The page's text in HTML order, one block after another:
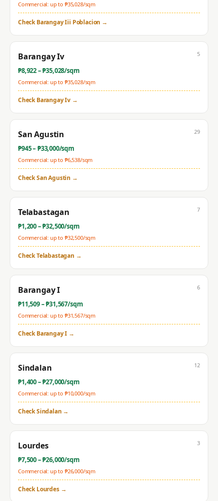
Commercial: up to ₱35,028/sqm
CheckBarangay Iii Poblacion →
Barangay Iv
₱8,922– ₱35,028/sqm
Commercial: up to ₱35,028/sqm
5
CheckBarangay Iv →
San Agustin
₱945– ₱33,000/sqm
Commercial: up to ₱6,538/sqm
29
CheckSan Agustin →
Telabastagan
₱1,200– ₱32,500/sqm
Commercial: up to ₱32,500/sqm
7
CheckTelabastagan →
Barangay I
₱11,509– ₱31,567/sqm
Commercial: up to ₱31,567/sqm
6
CheckBarangay I →
Sindalan
₱1,400– ₱27,000/sqm
Commercial: up to ₱10,000/sqm
12
CheckSindalan →
Lourdes
₱7,500– ₱26,000/sqm
Commercial: up to ₱26,000/sqm
3
CheckLourdes→